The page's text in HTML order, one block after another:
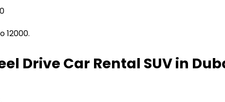
12000.
Drive Car Rental SUV in